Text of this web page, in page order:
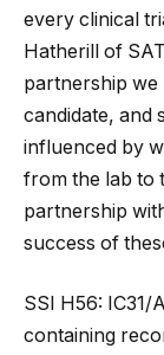
every clinical
Hatherill of
partnership we
candidate, and
influenced by
from the lab to
partnership
success of
SSI H56: IC31/
containing